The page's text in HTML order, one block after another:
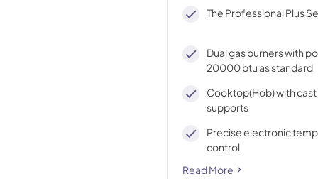
The Professional Plus
Dual gas burners with
20000 btu as standard
Cooktop(Hob) with cast
supports
Precise electronic
control
Read More